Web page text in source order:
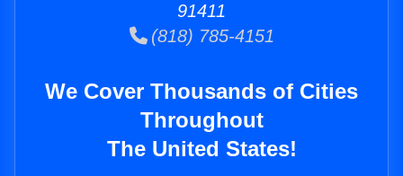
91411
(818) 785-4151
We Cover Thousands of Cities
Throughout
The United States!